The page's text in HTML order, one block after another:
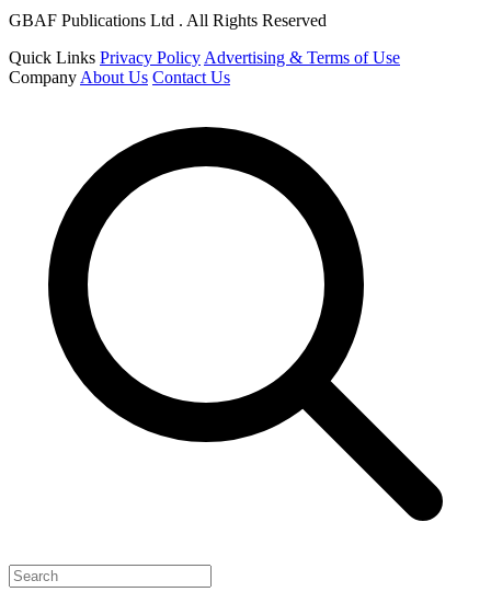
GBAF Publications Ltd . All Rights Reserved
Quick Links Privacy Policy Advertising & Terms of Use
Company About Us Contact Us